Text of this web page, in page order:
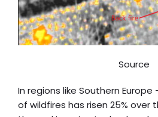
Source
In regions like Southern
of wildfires has risen 25%